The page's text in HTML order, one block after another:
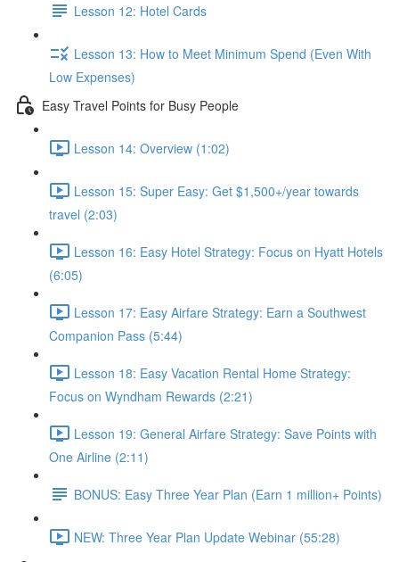
Lesson 12: Hotel Cards
Lesson 13: How to Meet Minimum Spend (Even With
Low Expenses)
Easy Travel Points for Busy People
Lesson 14: Overview (1:02)
Lesson 15: Super Easy: Get $1,500+/year towards
travel (2:03)
Lesson 16: Easy Hotel Strategy: Focus on Hyatt Hotels
(6:05)
Lesson 17: Easy Airfare Strategy: Earn a Southwest
Companion Pass (5:44)
Lesson 18: Easy Vacation Rental Home Strategy:
Focus on Wyndham Rewards (2:21)
Lesson 19: General Airfare Strategy: Save Points with
One Airline (2:11)
BONUS: Easy Three Year Plan (Earn 1 million+ Points)
NEW: Three Year Plan Update Webinar (55:28)